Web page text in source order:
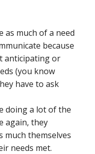
as much of a need
because
anticipating or
(you know
have to ask
doing a lot of the
again, they
much themselves
needs met.